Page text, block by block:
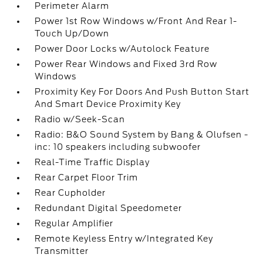
Perimeter Alarm
Power 1st Row Windows w/Front And Rear 1-
Touch Up/Down
Power Door Locks w/Autolock Feature
Power Rear Windows and Fixed 3rd Row
Windows
Proximity Key For Doors And Push Button Start
And Smart Device Proximity Key
Radio w/Seek-Scan
Radio: B&O Sound System by Bang & Olufsen -
inc: 10 speakers including subwoofer
Real-Time Traffic Display
Rear Carpet Floor Trim
Rear Cupholder
Redundant Digital Speedometer
Regular Amplifier
Remote Keyless Entry w/Integrated Key
Transmitter